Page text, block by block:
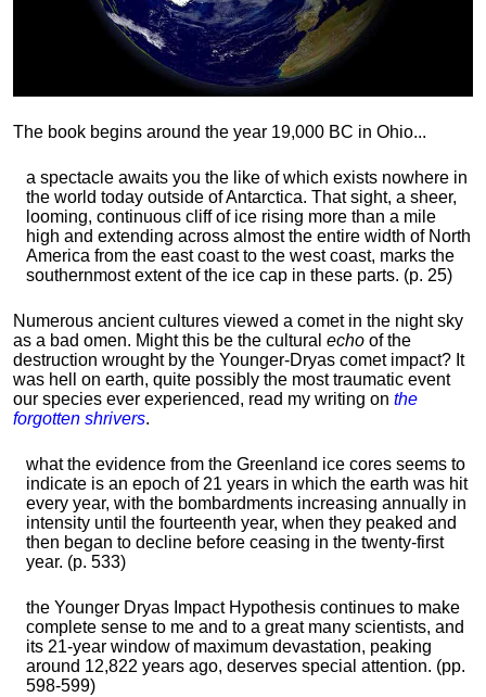
The book begins around the year 19,000 BC in Ohio...
a spectacle awaits you the like of which exists nowhere in
the world today outside of Antarctica. That sight, a sheer,
looming, continuous cliff of ice rising more than a mile
high and extending across almost the entire width of North
America from the east coast to the west coast, marks the
southernmost extent of the ice cap in these parts. (p. 25)
Numerous ancient cultures viewed a comet in the night sky
as a bad omen. Might this be the cultural echo of the
destruction wrought by the Younger-Dryas comet impact? It
was hell on earth, quite possibly the most traumatic event
our species ever experienced, read my writing on the
forgotten shrivers.
what the evidence from the Greenland ice cores seems to
indicate is an epoch of 21 years in which the earth was hit
every year, with the bombardments increasing annually in
intensity until the fourteenth year, when they peaked and
then began to decline before ceasing in the twenty-first
year. (p. 533)
the Younger Dryas Impact Hypothesis continues to make
complete sense to me and to a great many scientists, and
its 21-year window of maximum devastation, peaking
around 12,822 years ago, deserves special attention. (pp.
598-599)